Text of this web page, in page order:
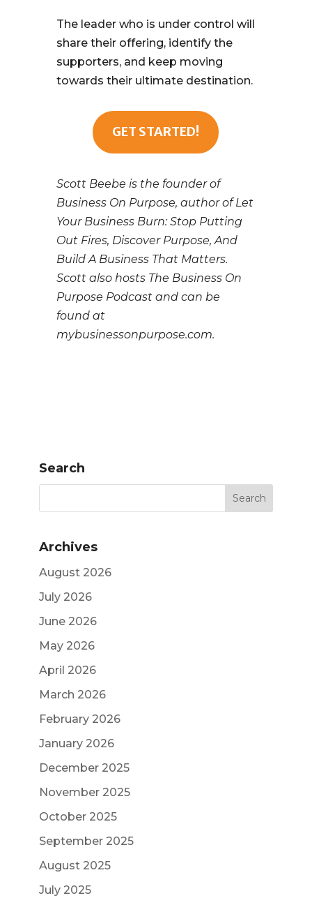
The leader who is under control will
share their offering, identify the
supporters, and keep moving
towards their ultimate destination.
GET STARTED!
Scott Beebe is the founder of
Business On Purpose, author of Let
Your Business Burn: Stop Putting
Out Fires, Discover Purpose, And
Build A Business That Matters.
Scott also hosts The Business On
Purpose Podcast and can be
found at
mybusinessonpurpose.com.
Search
Archives
August 2026
July 2026
June 2026
May 2026
April 2026
March 2026
February 2026
January 2026
December 2025
November 2025
October 2025
September 2025
August 2025
July 2025